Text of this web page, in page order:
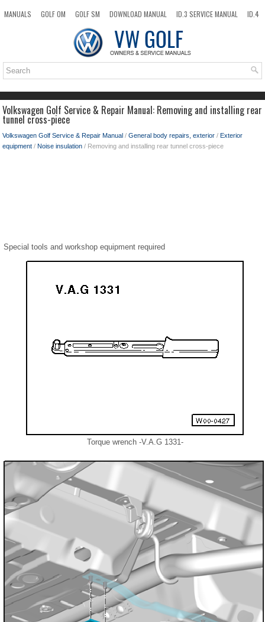
MANUALS GOLF OM GOLF SM DOWNLOAD MANUAL ID.3 SERVICE MANUAL
ID.4
TOP SITEMAP SEARCH
Volkswagen Golf Service & Repair Manual: Removing and installing rear
tunnel cross-piece
Volkswagen Golf Service & Repair Manual / General body repairs, exterior / Exterior
equipment / Noise insulation / Removing and installing rear tunnel cross-piece
Special tools and workshop equipment required
Torque wrench -V.A.G 1331-